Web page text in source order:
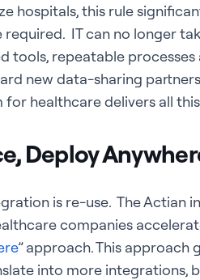
hospitals, this rule
IT can no longer
tools, repeatable
new data-sharing partners
healthcare delivers all
Deploy
is re-use. The
companies
” approach. This
into more integrations,